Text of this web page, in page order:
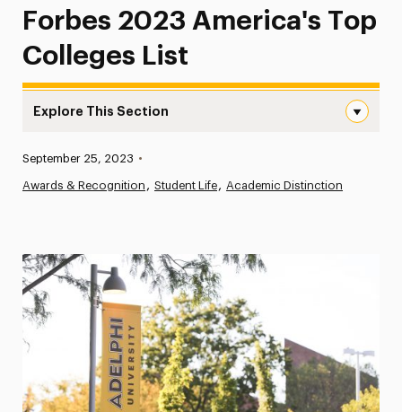
Forbes 2023 America's Top
Colleges List
Explore This Section
Media Experts & Resources
President’s Newsletter
Research Magazine
The Delphian: Student Newspaper
Published:
September 25, 2023 •
Awards & Recognition Student Life Academic Distinction